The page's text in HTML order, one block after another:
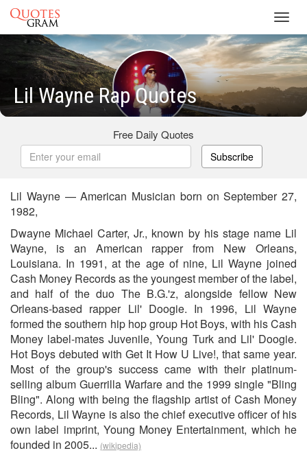
Lil Wayne Rap Quotes
Free Daily Quotes
Subscribe
Lil Wayne — American Musician born on September 27,
1982,
Dwayne Michael Carter, Jr., known by his stage name Lil
Wayne, is an American rapper from New Orleans,
Louisiana. In 1991, at the age of nine, Lil Wayne joined
Cash Money Records as the youngest member of the label,
and half of the duo The B.G.'z, alongside fellow New
Orleans-based rapper Lil' Doogie. In 1996, Lil Wayne
formed the southern hip hop group Hot Boys, with his Cash
Money label-mates Juvenile, Young Turk and Lil' Doogie.
Hot Boys debuted with Get It How U Live!, that same year.
Most of the group's success came with their platinum-
selling album Guerrilla Warfare and the 1999 single "Bling
Bling". Along with being the flagship artist of Cash Money
Records, Lil Wayne is also the chief executive officer of his
own label imprint, Young Money Entertainment, which he
founded in 2005... (wikipedia)